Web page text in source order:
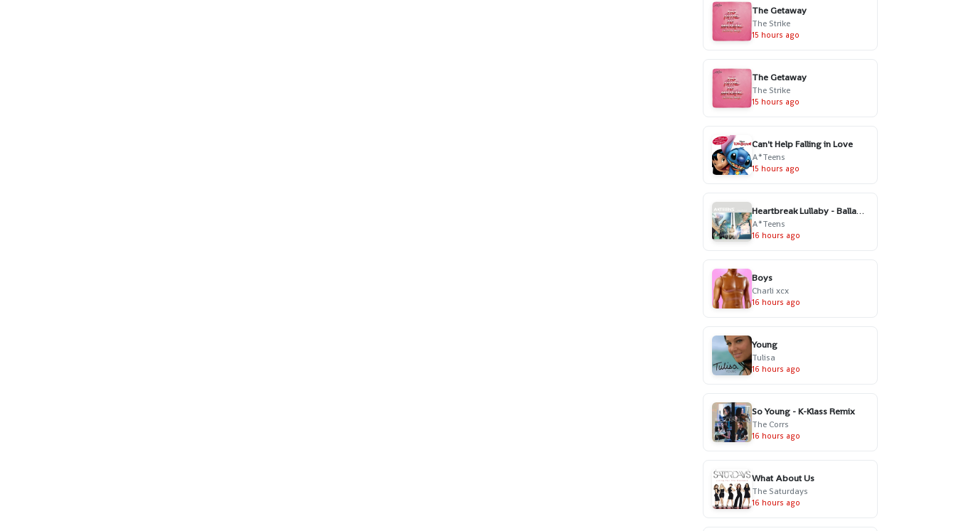
The Getaway
The Strike
15 hours ago
The Getaway
The Strike
15 hours ago
Can't Help Falling in Love
A*Teens
15 hours ago
Heartbreak Lullaby - Ballad Version
A*Teens
16 hours ago
Boys
Charli xcx
16 hours ago
Young
Tulisa
16 hours ago
So Young - K-Klass Remix
The Corrs
16 hours ago
What About Us
The Saturdays
16 hours ago